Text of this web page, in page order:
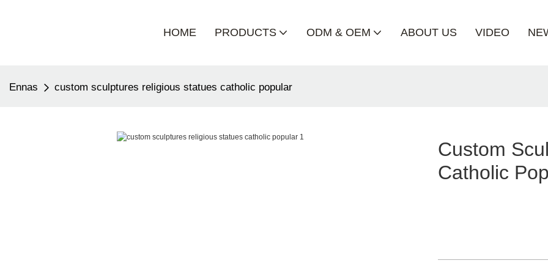
HOME PRODUCTS ODM & OEM ABOUT US VIDEO
Ennas custom sculptures religious statues catholic popular
Custom
Catholic